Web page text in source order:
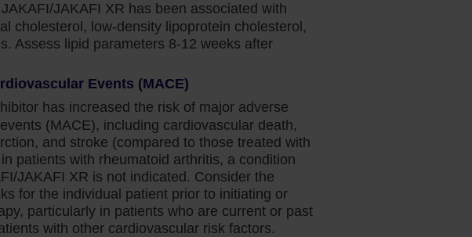
of
until
starting
for
and
JAKAFI XR has been associated with
cholesterol, low-density lipoprotein cholesterol,
Assess lipid parameters 8-12 weeks after
Events (MACE)
has increased the risk of major adverse
(MACE), including cardiovascular death,
and stroke (compared to those treated with
patients with rheumatoid arthritis, a condition
JAKAFI XR is not indicated. Consider the
for the individual patient prior to initiating or
particularly in patients who are current or past
with other cardiovascular risk factors.